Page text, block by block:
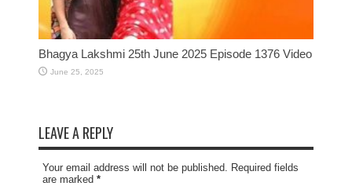
Bhagya Lakshmi 25th June 2025 Episode 1376 Video
June 25, 2025
LEAVE A REPLY
Your email address will not be published. Required fields
are marked *